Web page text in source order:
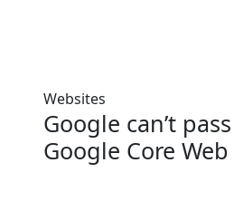
Websites
Google can’t
Google Core